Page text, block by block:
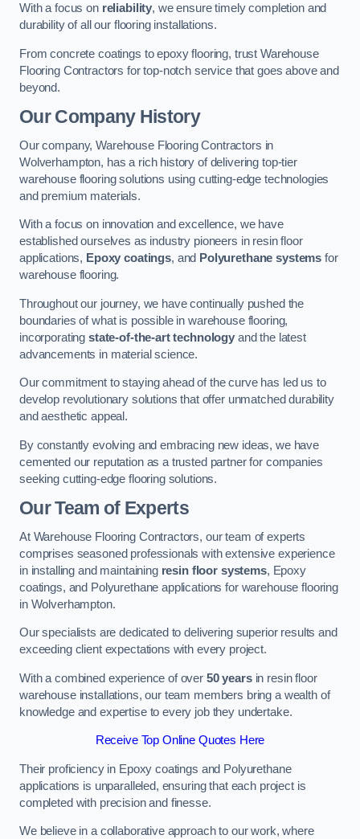
With a focus on reliability, we ensure timely completion and
durability of all our flooring installations.
From concrete coatings to epoxy flooring, trust Warehouse
Flooring Contractors for top-notch service that goes above and
beyond.
Our Company History
Our company, Warehouse Flooring Contractors in
Wolverhampton, has a rich history of delivering top-tier
warehouse flooring solutions using cutting-edge technologies
and premium materials.
With a focus on innovation and excellence, we have
established ourselves as industry pioneers in resin floor
applications, Epoxy coatings, and Polyurethane systems for
warehouse flooring.
Throughout our journey, we have continually pushed the
boundaries of what is possible in warehouse flooring,
incorporating state-of-the-art technology and the latest
advancements in material science.
Our commitment to staying ahead of the curve has led us to
develop revolutionary solutions that offer unmatched durability
and aesthetic appeal.
By constantly evolving and embracing new ideas, we have
cemented our reputation as a trusted partner for companies
seeking cutting-edge flooring solutions.
Our Team of Experts
At Warehouse Flooring Contractors, our team of experts
comprises seasoned professionals with extensive experience
in installing and maintaining resin floor systems, Epoxy
coatings, and Polyurethane applications for warehouse flooring
in Wolverhampton.
Our specialists are dedicated to delivering superior results and
exceeding client expectations with every project.
With a combined experience of over 50 yearsin resin floor
warehouse installations, our team members bring a wealth of
knowledge and expertise to every job they undertake.
Receive Top Online Quotes Here
Their proficiency in Epoxy coatings and Polyurethane
applications is unparalleled, ensuring that each project is
completed with precision and finesse.
We believe in a collaborative approach to our work, where